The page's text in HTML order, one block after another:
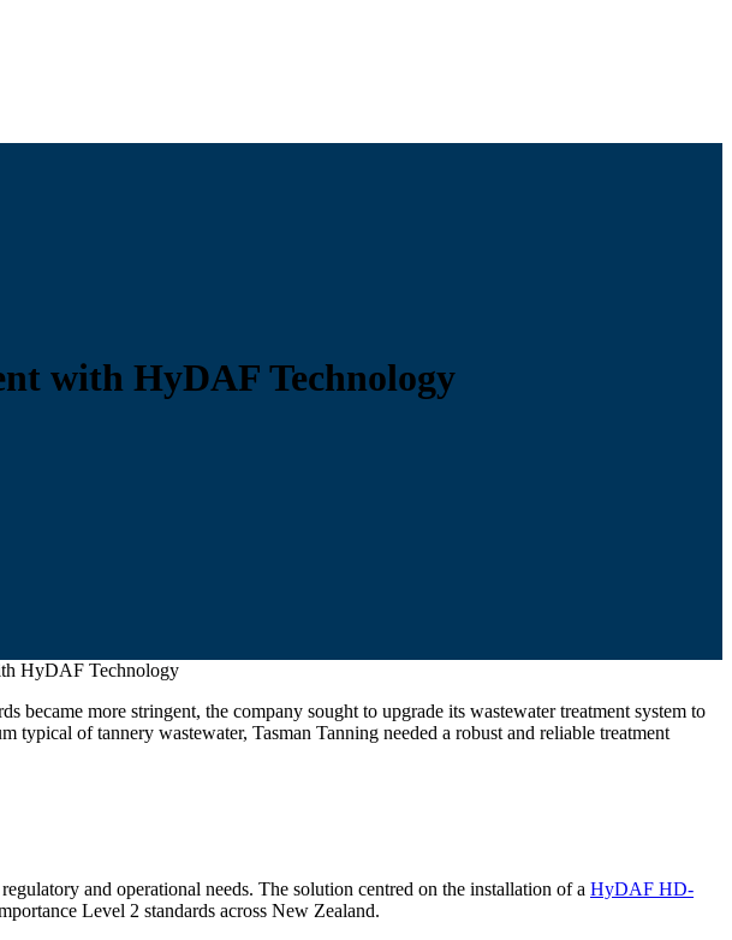
with HyDAF Technology
HyDAF Technology
became more stringent, the company sought to upgrade its wastewater treatment system to
of tannery wastewater, Tasman Tanning needed a robust and reliable treatment
and operational needs. The solution centred on the installation of a HyDAF HD-
Level 2 standards across New Zealand.